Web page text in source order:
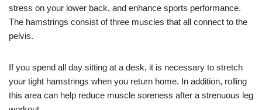
stress on your lower back, and enhance sports performance.
The hamstrings consist of three muscles that all connect to the
pelvis.
If you spend all day sitting at a desk, it is necessary to stretch
your tight hamstrings when you return home. In addition, rolling
this area can help reduce muscle soreness after a strenuous leg